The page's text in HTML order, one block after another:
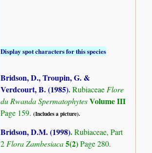
Display spot characters for this species
Bridson, D., Troupin, G. &
Verdcourt, B. (1985).Rubiaceae Flore
du Rwanda SpermatophytesVolume III
Page 159.(Includes a picture).
Bridson, D.M. (1998).Rubiaceae, Part
2 Flora Zambesiaca5(2)Page 280.